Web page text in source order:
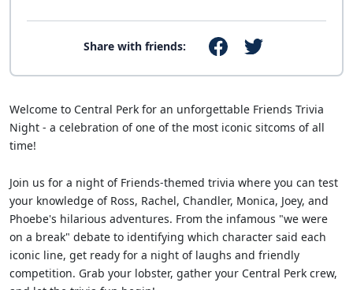
Share with friends:
Welcome to Central Perk for an unforgettable Friends Trivia
Night - a celebration of one of the most iconic sitcoms of all
time!
Join us for a night of Friends-themed trivia where you can test
your knowledge of Ross, Rachel, Chandler, Monica, Joey, and
Phoebe's hilarious adventures. From the infamous "we were
on a break" debate to identifying which character said each
iconic line, get ready for a night of laughs and friendly
competition. Grab your lobster, gather your Central Perk crew,